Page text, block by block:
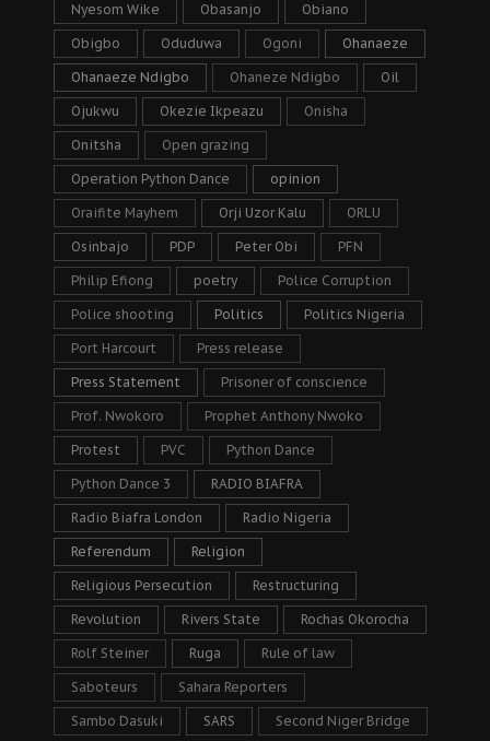
Nyesom Wike Obasanjo Obiano
Obigbo Oduduwa Ogoni Ohanaeze
Ohanaeze Ndigbo Ohaneze Ndigbo Oil
Ojukwu Okezie Ikpeazu Onisha
Onitsha Open grazing
Operation Python Dance opinion
Oraifite Mayhem Orji Uzor Kalu ORLU
Osinbajo PDP Peter Obi PFN
Philip Efiong poetry Police Corruption
Police shooting Politics Politics Nigeria
Port Harcourt Press release
Press Statement Prisoner of conscience
Prof. Nwokoro Prophet Anthony Nwoko
Protest PVC Python Dance
Python Dance 3 RADIO BIAFRA
Radio Biafra London Radio Nigeria
Referendum Religion
Religious Persecution Restructuring
Revolution Rivers State Rochas Okorocha
Rolf Steiner Ruga Rule of law
Saboteurs Sahara Reporters
Sambo Dasuki SARS Second Niger Bridge